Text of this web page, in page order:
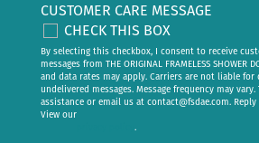
CUSTOMER CARE MESSAGE
CHECK THIS BOX
By selecting this checkbox, I consent to receive
messages from THE ORIGINAL FRAMELESS SHOWER
and data rates may apply. Carriers are not liable for
undelivered messages. Message frequency may vary.
assistance or email us at contact@fsdae.com.
View our
.